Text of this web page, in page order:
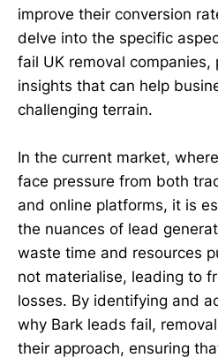
improve their conversion
delve into the specific
fail UK removal
insights that can help
challenging terrain.
In the current market,
face pressure from both
and online platforms, it is
the nuances of lead
waste time and resources
not materialise, leading to
losses. By identifying and
why Bark leads fail,
their approach, ensuring